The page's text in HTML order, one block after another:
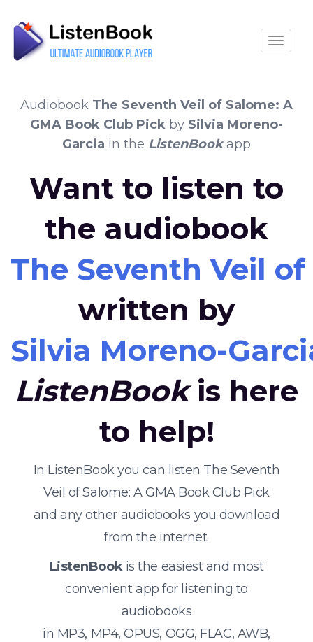
Audiobook The Seventh Veil of Salome: A
GMA Book Club Pick by Silvia Moreno-
Garcia in the ListenBookapp
Want to listen to
the audiobook
The Seventh Veil
written by
Silvia Moreno-
ListenBookis here
to help!
In ListenBook you can listen The Seventh
Veil of Salome: A GMA Book Club Pick
and any other audiobooks you download
from the internet.
ListenBookis the easiest and most
convenient app for listening to
audiobooks
in MP3, MP4, OPUS, OGG, FLAC, AWB,